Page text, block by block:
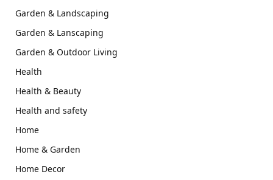
Garden & Landscaping
Garden & Lanscaping
Garden & Outdoor Living
Health
Health & Beauty
Health and safety
Home
Home & Garden
Home Decor